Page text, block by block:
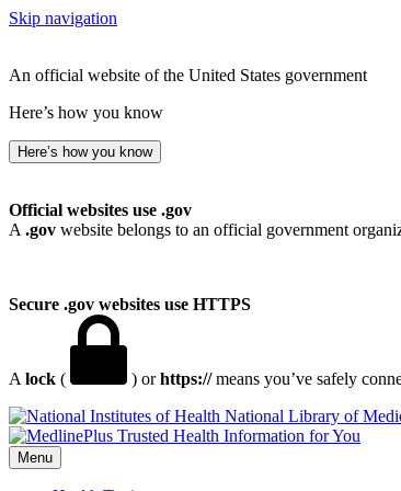
Skip navigation
An official website of the United States government
Here’s how you know
Here’s how you know
Official websites use .gov
A .gov website belongs to an official government
Secure .gov websites use HTTPS
A lock ( ) orhttps://means you’ve safely
National Library of
Menu